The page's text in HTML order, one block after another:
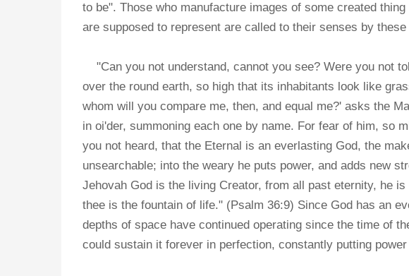
to be". Those who manufacture images of some created
are supposed to represent are called to their senses by
"Can you not understand, cannot you see? Were you not
over the round earth, so high that its inhabitants look like
whom will you compare me, then, and equal me?' asks the
in oi'der, summoning each one by name. For fear of him, so
you not heard, that the Eternal is an everlasting God, the
unsearchable; into the weary he puts power, and adds new
Jehovah God is the living Creator, from all past eternity, he
thee is the fountain of life." (Psalm 36:9) Since God has an
depths of space have continued operating since the time of
could sustain it forever in perfection, constantly putting